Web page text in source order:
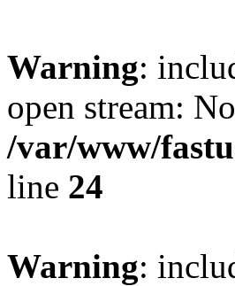
Warning:
open stream:
/var/www/
line 24
Warning: